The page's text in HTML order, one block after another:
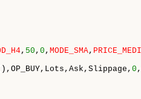
, 50 , 0 , MODE_SMA,
0 ,